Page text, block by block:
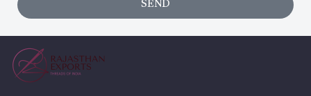
t
N
u
m
b
a
e